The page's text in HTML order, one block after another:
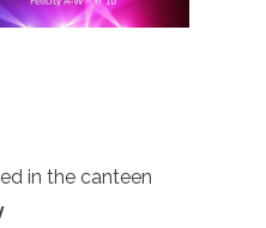
in the canteen